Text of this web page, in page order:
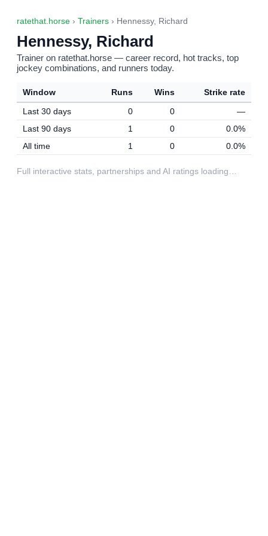
ratethat.horse › Trainers › Hennessy, Richard
Hennessy, Richard
Trainer on ratethat.horse — career record, hot tracks, top
jockey combinations, and runners today.
Window Runs Wins
Strike rate
Last 30 days
0 0
—
Last 90 days
1 0
0.0%
All time
1 0 0.0%
Full interactive stats, partnerships and AI ratings loading…